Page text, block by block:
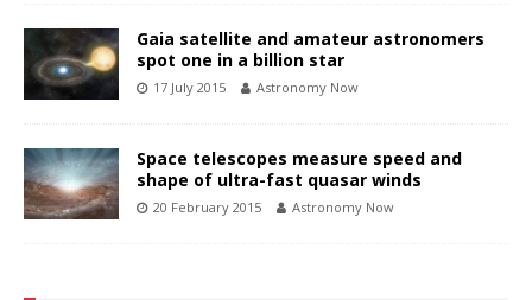
Gaia satellite and amateur astronomers
spot one in a billion star
17 July 2015 Astronomy Now
Space telescopes measure speed and
shape of ultra-fast quasar winds
20 February 2015 Astronomy Now